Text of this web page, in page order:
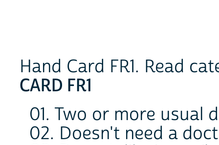
Hand Card FR1. Read
CARD FR1
01. Two or more usual
02. Doesn't need a